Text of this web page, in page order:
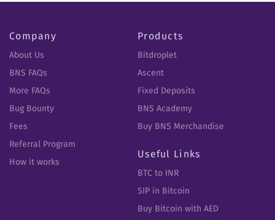
Company
About Us
BNS FAQs
More FAQs
Bug Bounty
Fees
Referral Program
How it works
Products
Bitdroplet
Ascent
Fixed Deposits
BNS Academy
Buy BNS Merchandise
Useful Links
BTC to INR
SIP in Bitcoin
Buy Bitcoin with AED